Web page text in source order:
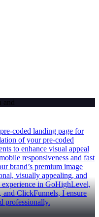
coded landing page for
of your pre-coded
to enhance visual appeal
responsiveness and fast
brand’s premium image
visually appealing, and
in GoHighLevel,
and ClickFunnels, I ensure
professionally.